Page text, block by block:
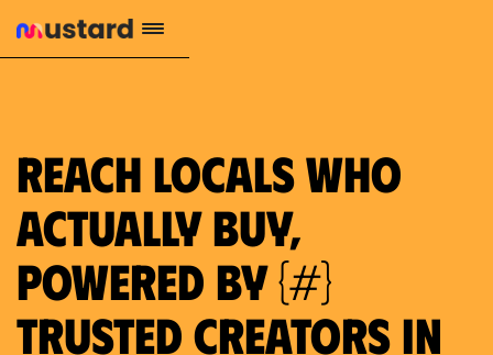
Reach locals who
actually buy,
powered by {#}
trusted creators in
1.2M reach
10.5% engagement